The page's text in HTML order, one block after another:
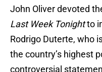
John Oliver devoted
Last Week Tonightto
Rodrigo Duterte, who
the country’s highest
controversial